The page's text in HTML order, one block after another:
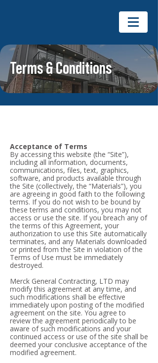
Terms & Conditions
Acceptance of Terms
By accessing this website (the “Site”),
including all information, documents,
communications, files, text, graphics,
software, and products available through
the Site (collectively, the “Materials”), you
are agreeing in good faith to the following
terms. If you do not wish to be bound by
these terms and conditions, you may not
access or use the site. If you breach any of
the terms of this Agreement, your
authorization to use this Site automatically
terminates, and any Materials downloaded
or printed from the Site in violation of the
Terms of Use must be immediately
destroyed.
Merck General Contracting, LTD may
modify this agreement at any time, and
such modifications shall be effective
immediately upon posting of the modified
agreement on the site. You agree to
review the agreement periodically to be
aware of such modifications and your
continued access or use of the site shall be
deemed your conclusive acceptance of the
modified agreement.